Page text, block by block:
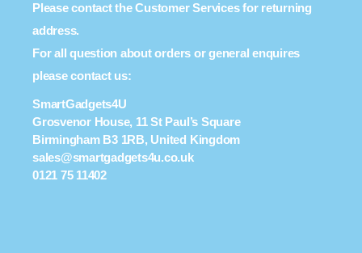
Please contact the Customer Services for returning
address.
For all question about orders or general enquires
please contact us:
SmartGadgets4U
Grosvenor House, 11 St Paul’s Square
Birmingham B3 1RB, United Kingdom
sales@smartgadgets4u.co.uk
0121 75 11402